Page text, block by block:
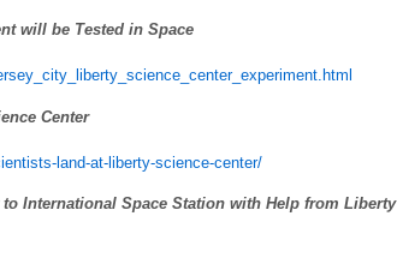
will be Tested in Space
Center
land-at-liberty-science-center/
International Space Station with Help from Liberty